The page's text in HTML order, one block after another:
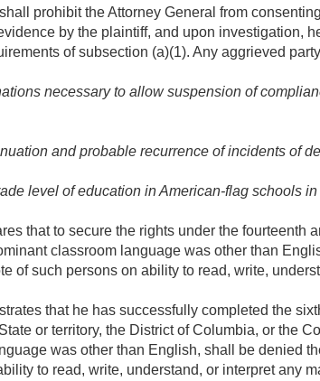
prohibit the Attorney General from
by the plaintiff, and upon investigation,
of subsection (a)(1). Any aggrieved
necessary to allow suspension of
and probable recurrence of incidents of
level of education in American-flag schools
that to secure the rights under the fourteenth
classroom language was other than
of such persons on ability to read, write,
that he has successfully completed the
or territory, the District of Columbia, or the
was other than English, shall be denied
to read, write, understand, or interpret any